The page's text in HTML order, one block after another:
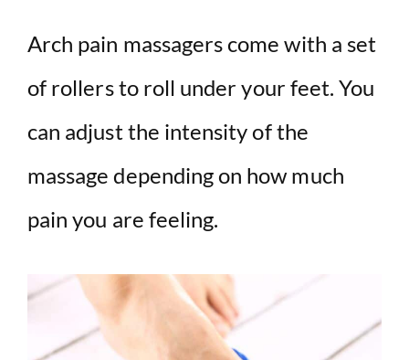
Arch pain massagers come with a set
of rollers to roll under your feet. You
can adjust the intensity of the
massage depending on how much
pain you are feeling.